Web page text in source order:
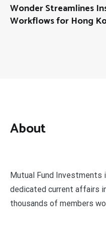
Wonder Streamlines
Workflows for Hong
About
Mutual Fund Investments
dedicated current affairs
thousands of members